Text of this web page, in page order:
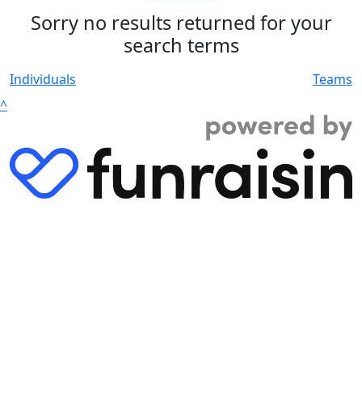
Sorry no results returned for your
search terms
Individuals
Teams
^